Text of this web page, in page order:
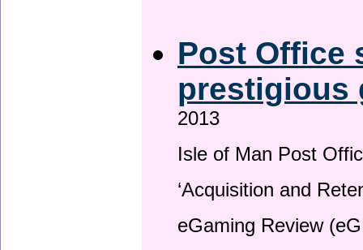
Post Office
prestigious
2013
Isle of Man Post
‘Acquisition and
eGaming Review